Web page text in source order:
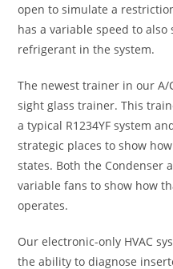
open to simulate a
has a variable speed to
refrigerant in the system.
The newest trainer in our A/
sight glass trainer. This
a typical R1234YF system
strategic places to show
states. Both the Condenser
variable fans to show how
operates.
Our electronic-only HVAC
the ability to diagnose